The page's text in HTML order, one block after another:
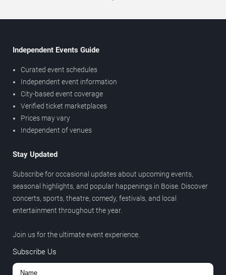
Independent Events Guide
Curated event schedules
Independent event information
City-based event coverage
Verified ticket marketplaces
Prices may vary
Independent of venues
Stay Updated
Subscribe for occasional updates about upcoming events,
seasonal highlights, and popular happenings in Boise. Discover
concerts, sports, theatre, comedy, festivals, and local
entertainment throughout the year.
Join us for the ultimate event experience.
Subscribe Us